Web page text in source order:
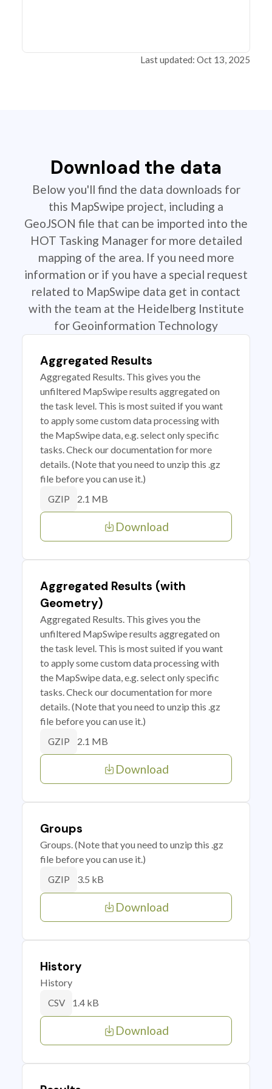
Last updated: Oct 13, 2025
Download the data
Below you'll find the data downloads for
this MapSwipe project, including a
GeoJSON file that can be imported into the
HOT Tasking Manager for more detailed
mapping of the area. If you need more
information or if you have a special request
related to MapSwipe data get in contact
with the team at the Heidelberg Institute
for Geoinformation Technology
Aggregated Results
Aggregated Results. This gives you the
unfiltered MapSwipe results aggregated on
the task level. This is most suited if you want
to apply some custom data processing with
the MapSwipe data, e.g. select only specific
tasks. Check our documentation for more
details. (Note that you need to unzip this .gz
file before you can use it.)
GZIP 2.1 MB
Download
Aggregated Results (with
Geometry)
Aggregated Results. This gives you the
unfiltered MapSwipe results aggregated on
the task level. This is most suited if you want
to apply some custom data processing with
the MapSwipe data, e.g. select only specific
tasks. Check our documentation for more
details. (Note that you need to unzip this .gz
file before you can use it.)
GZIP 2.1 MB
Download
Groups
Groups. (Note that you need to unzip this .gz
file before you can use it.)
GZIP 3.5 kB
Download
History
History
CSV 1.4 kB
Download